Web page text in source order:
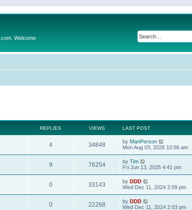
Welcome
REPLIES VIEWS LAST POST
4 34848 by ManPerson
Mon Aug 03, 2026 10:56 am
9 76254 by Tim
Fri Jun 13, 2025 4:41 pm
0 33143 by DDD
Wed Dec 11, 2024 2:09 pm
0 22268 by DDD
Wed Dec 11, 2024 2:03 pm